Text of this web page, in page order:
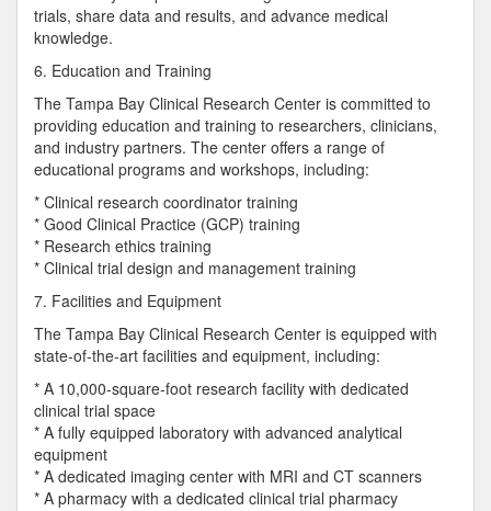
trials, share data and results, and advance medical
knowledge.
6. Education and Training
The Tampa Bay Clinical Research Center is committed to
providing education and training to researchers, clinicians,
and industry partners. The center offers a range of
educational programs and workshops, including:
* Clinical research coordinator training
* Good Clinical Practice (GCP) training
* Research ethics training
* Clinical trial design and management training
7. Facilities and Equipment
The Tampa Bay Clinical Research Center is equipped with
state-of-the-art facilities and equipment, including:
* A 10,000-square-foot research facility with dedicated
clinical trial space
* A fully equipped laboratory with advanced analytical
equipment
* A dedicated imaging center with MRI and CT scanners
* A pharmacy with a dedicated clinical trial pharmacy